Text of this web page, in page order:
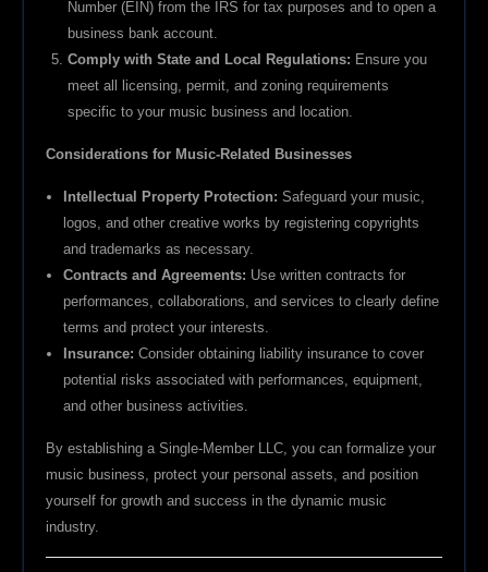
Number (EIN) from the IRS for tax purposes and to open a
business bank account.
Comply with State and Local Regulations: Ensure you
meet all licensing, permit, and zoning requirements
specific to your music business and location.
Considerations for Music-Related Businesses
Intellectual Property Protection: Safeguard your music,
logos, and other creative works by registering copyrights
and trademarks as necessary.
Contracts and Agreements: Use written contracts for
performances, collaborations, and services to clearly define
terms and protect your interests.
Insurance: Consider obtaining liability insurance to cover
potential risks associated with performances, equipment,
and other business activities.
By establishing a Single-Member LLC, you can formalize your
music business, protect your personal assets, and position
yourself for growth and success in the dynamic music
industry.